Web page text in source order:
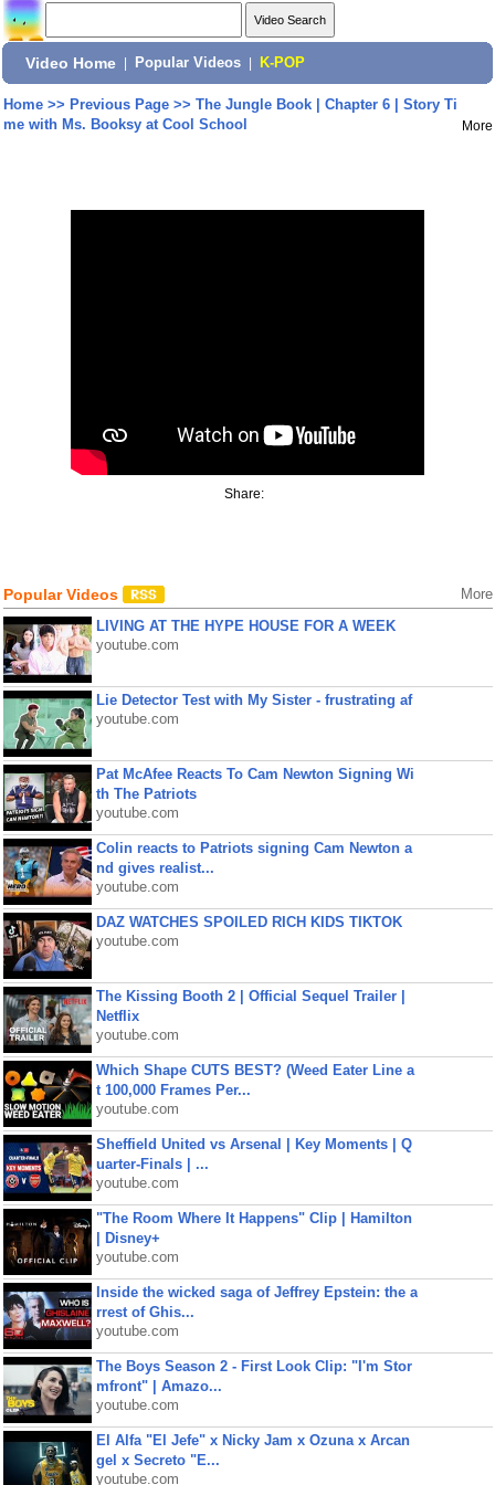
Video Home Popular Videos K-POP
Home>> Previous Page>> The Jungle Book | Chapter 6 | Story Ti
me with Ms. Booksy at Cool School
More
Share:
Popular Videos More
LIVING AT THE HYPE HOUSE FOR A WEEK
youtube.com
Lie Detector Test with My Sister - frustrating af
youtube.com
Pat McAfee Reacts To Cam Newton Signing Wi
th The Patriots
youtube.com
Colin reacts to Patriots signing Cam Newton a
nd gives realist...
youtube.com
DAZ WATCHES SPOILED RICH KIDS TIKTOK
youtube.com
The Kissing Booth 2 | Official Sequel Trailer |
Netflix
youtube.com
Which Shape CUTS BEST? (Weed Eater Line a
t 100,000 Frames Per...
youtube.com
Sheffield United vs Arsenal | Key Moments | Q
uarter-Finals | ...
youtube.com
"The Room Where It Happens" Clip | Hamilton
| Disney+
youtube.com
Inside the wicked saga of Jeffrey Epstein: the a
rrest of Ghis...
youtube.com
The Boys Season 2 - First Look Clip: "I'm Stor
mfront" | Amazo...
youtube.com
El Alfa "El Jefe" x Nicky Jam x Ozuna x Arcan
gel x Secreto "E...
youtube.com